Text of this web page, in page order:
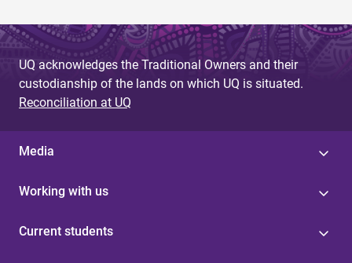
UQ acknowledges the Traditional Owners and their
custodianship of the lands on which UQ is situated.
Reconciliation at UQ
Media
Working with us
Current students